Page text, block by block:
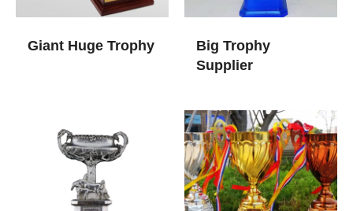
Giant Huge Trophy​
Big Trophy
Supplier